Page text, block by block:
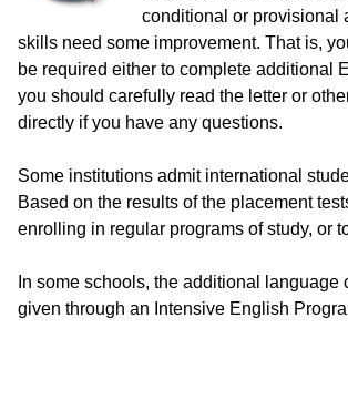
conditional or provisional
skills need some improvement. That is,
be required either to complete additional
you should carefully read the letter or
directly if you have any questions.
Some institutions admit international
Based on the results of the placement
enrolling in regular programs of study, or
In some schools, the additional
given through an Intensive English